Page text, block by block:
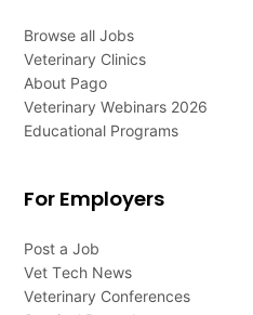
Browse all Jobs
Veterinary Clinics
About Pago
Veterinary Webinars 2026
Educational Programs
For Employers
Post a Job
Vet Tech News
Veterinary Conferences